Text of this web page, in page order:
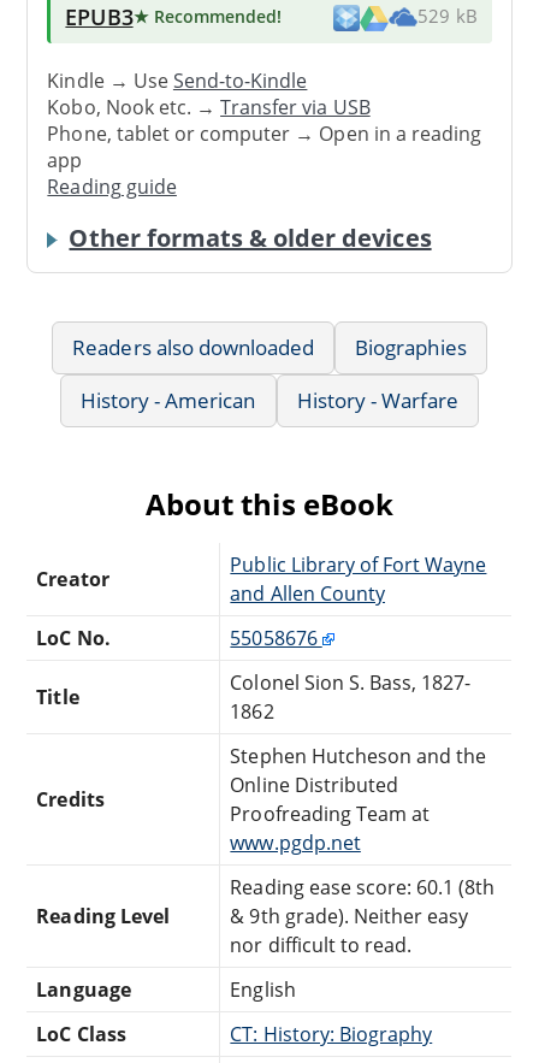
EPUB3★ Recommended! 529 kB
Kindle → UseSend-to-Kindle
Kobo, Nook etc. →Transfer via USB
Phone, tablet or computer → Open in a reading
app
Reading guide
Other formats & older devices
Readers also downloaded
Biographies
History - American
History - Warfare
About this eBook
Creator
Public Library of Fort Wayne
and Allen County
LoC No.
55058676
Title
Colonel Sion S. Bass, 1827-
1862
Credits
Stephen Hutcheson and the
Online Distributed
Proofreading Team at
www.pgdp.net
Reading Level
Reading ease score: 60.1 (8th
& 9th grade). Neither easy
nor difficult to read.
Language
English
LoC Class
CT: History: Biography